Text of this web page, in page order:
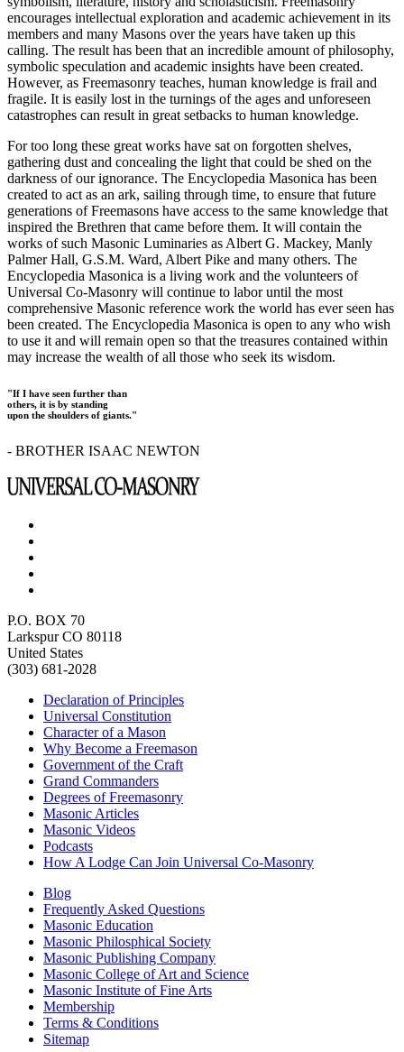
encourages intellectual exploration and academic achievement in its
members and many Masons over the years have taken up this
calling. The result has been that an incredible amount of philosophy,
symbolic speculation and academic insights have been created.
However, as Freemasonry teaches, human knowledge is frail and
fragile. It is easily lost in the turnings of the ages and unforeseen
catastrophes can result in great setbacks to human knowledge.
For too long these great works have sat on forgotten shelves,
gathering dust and concealing the light that could be shed on the
darkness of our ignorance. The Encyclopedia Masonica has been
created to act as an ark, sailing through time, to ensure that future
generations of Freemasons have access to the same knowledge that
inspired the Brethren that came before them. It will contain the
works of such Masonic Luminaries as Albert G. Mackey, Manly
Palmer Hall, G.S.M. Ward, Albert Pike and many others. The
Encyclopedia Masonica is a living work and the volunteers of
Universal Co-Masonry will continue to labor until the most
comprehensive Masonic reference work the world has ever seen has
been created. The Encyclopedia Masonica is open to any who wish
to use it and will remain open so that the treasures contained within
may increase the wealth of all those who seek its wisdom.
"If I have seen further than
others, it is by standing
upon the shoulders of giants."
- BROTHER ISAAC NEWTON
P.O. BOX 70
Larkspur CO 80118
United States
(303) 681-2028
Declaration of Principles
Universal Constitution
Character of a Mason
Why Become a Freemason
Government of the Craft
Grand Commanders
Degrees of Freemasonry
Masonic Articles
Masonic Videos
Podcasts
How A Lodge Can Join Universal Co-Masonry
Blog
Frequently Asked Questions
Masonic Education
Masonic Philosphical Society
Masonic Publishing Company
Masonic College of Art and Science
Masonic Institute of Fine Arts
Membership
Terms & Conditions
Sitemap